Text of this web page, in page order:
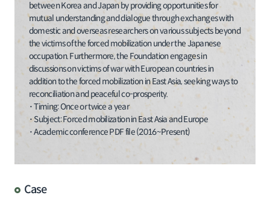
between Korea and Japan by providing opportunities for
mutual understanding and dialogue through exchanges with
domestic and overseas researchers on various subjects beyond
the victims of the forced mobilization under the Japanese
occupation. Furthermore, the Foundation engages in
discussions on victims of war with European countries in
addition to the forced mobilization in East Asia, seeking ways to
reconciliation and peaceful co-prosperity.
･ Timing: Once or twice a year
･ Subject: Forced mobilization in East Asia and Europe
･ Academic conference PDF file (2016~Present)
Case